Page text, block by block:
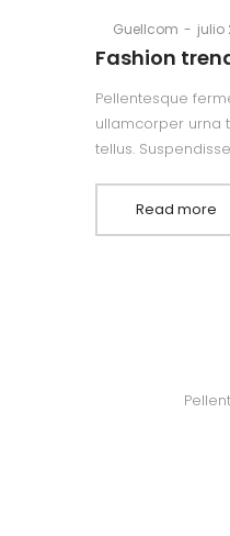
Guellcom
on
julio
Fashion
Pellentesque
ullamcorper urna
tellus.
Read more